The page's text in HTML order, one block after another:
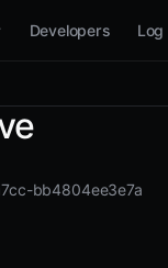
Developers Log
bb4804ee3e7a